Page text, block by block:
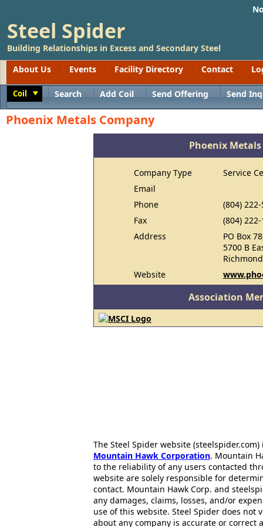
Steel Spider
Building Relationships in Excess and Secondary Steel
About Us
Events Facility Directory Contact
Coil Search Add Coil Send Offering Send
Phoenix Metals Company
Phoenix
Company Type
Service
Email
Phone
(804)
Fax
(804)
Address
PO Box
5700 B
Website
Association
The Steel Spider website
Mountain Hawk Corporation. Mountain
to the reliability of any users contacted
website are solely responsible for
contact. Mountain Hawk Corp. and
any damages, claims, losses, and/or
use of this website. Steel Spider does
about any company is accurate or correct